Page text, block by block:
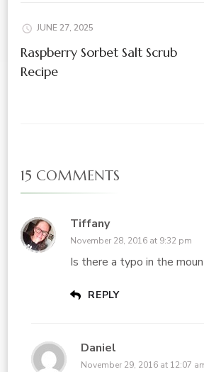
JUNE 27, 2025
Raspberry Sorbet Salt Scrub
Recipe
15 COMMENTS
Tiffany
November 28, 2016 at 9:32 pm
Is there a typo in the
REPLY
Daniel
November 29, 2016 at 12:07